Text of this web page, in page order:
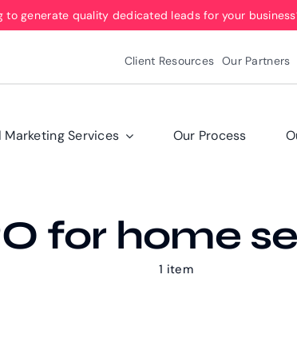
to generate quality dedicated leads for your
Client Resources Our Partners
Marketing Services Our Process
for home
1 item